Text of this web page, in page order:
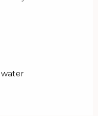
water